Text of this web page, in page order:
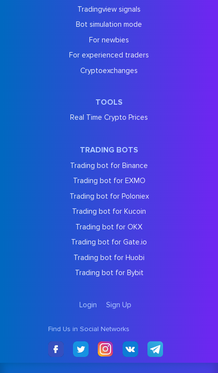
Tradingview signals
Bot simulation mode
For newbies
For experienced traders
Cryptoexchanges
TOOLS
Real Time Crypto Prices
TRADING BOTS
Trading bot for Binance
Trading bot for EXMO
Trading bot for Poloniex
Trading bot for Kucoin
Trading bot for OKX
Trading bot for Gate.io
Trading bot for Huobi
Trading bot for Bybit
Login Sign Up
Find Us in Social Networks